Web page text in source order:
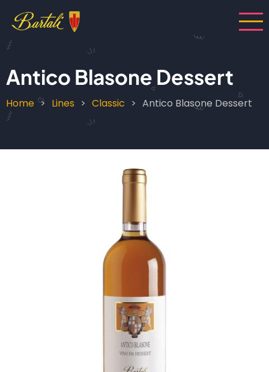
main
content
Antico Blasone Dessert
Breadcrumb
Home Lines Classic Antico Blasone Dessert